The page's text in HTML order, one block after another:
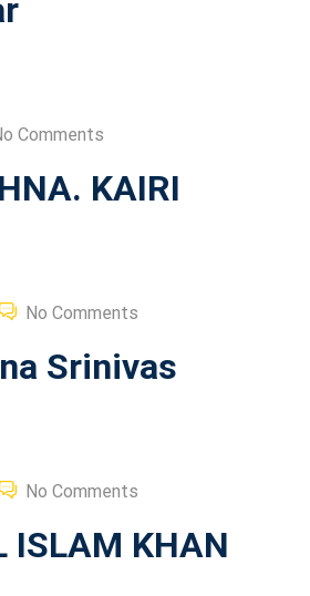
Comments
KAIRI
No Comments
Srinivas
No Comments
ISLAM KHAN